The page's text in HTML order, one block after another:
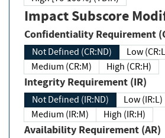
Impact Subscore
Confidentiality Requirement
Not Defined (CR:ND)
Low
Medium (CR:M)
High (CR:H)
Integrity Requirement (IR)
Not Defined (IR:ND)
Low (IR:L)
Medium (IR:M)
High (IR:H)
Availability Requirement (AR)